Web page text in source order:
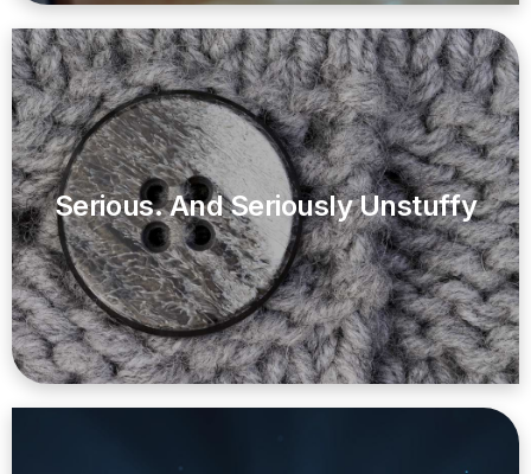
Serious. And Seriously Unstuffy